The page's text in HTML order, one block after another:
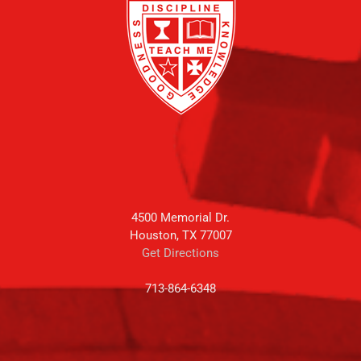
4500 Memorial Dr.
Houston, TX 77007
Get Directions
713-864-6348